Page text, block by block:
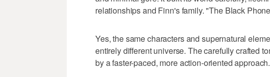
relationships and Finn's family. "The Black
Yes, the same characters and supernatural
entirely different universe. The carefully crafted
by a faster-paced, more action-oriented approach.